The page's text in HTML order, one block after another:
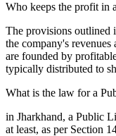
Who keeps the profit in
The provisions outlined
the company's
are founded by
typically distributed to
What is the law for a
in Jharkhand, a Public
at least, as per Section